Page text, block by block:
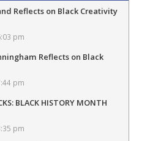
Reflects on Black Creativity
pm
Reflects on Black
pm
BLACK HISTORY MONTH
pm